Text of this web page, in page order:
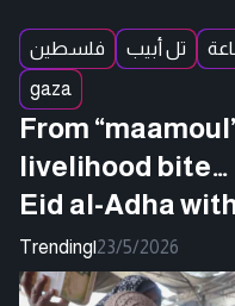
فلسطين تل أبيب
gaza
From
livelihood bite…
Eid al-Adha
Trending|23/5/2026